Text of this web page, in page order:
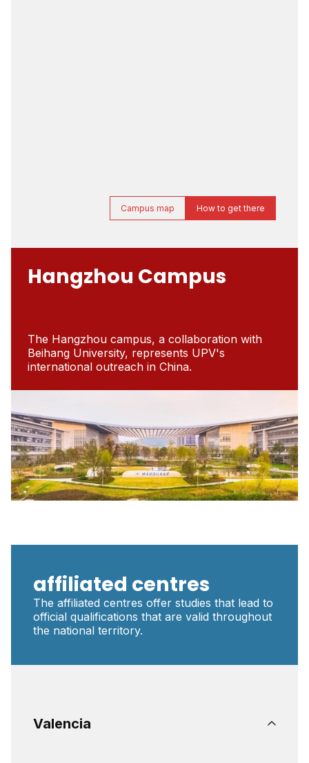
Hangzhou Campus
The Hangzhou campus, a collaboration with
Beihang University, represents UPV's
international outreach in China.
Campus map How to get there
affiliated centres
The affiliated centres offer studies that lead to
official qualifications that are valid throughout
the national territory.
Valencia